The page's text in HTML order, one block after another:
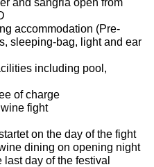
accommodation (Pre-
sleeping-bag, light and ear
including pool,
of charge
fight
on the day of the fight
dining on opening night
day of the festival